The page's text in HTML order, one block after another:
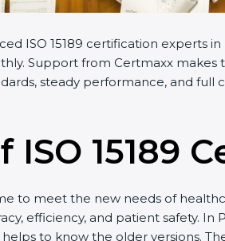
ISO 15189 certification experts
Support from Certmaxx
steady performance, and
ISO 15189
to meet the new needs of
efficiency, and patient safety.
to know the older versions.